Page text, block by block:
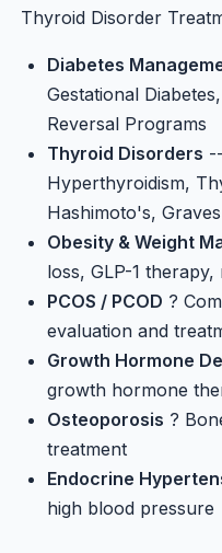
Thyroid Disorder
Diabetes
Gestational
Reversal Programs
Thyroid Disorders
Hyperthyroidism,
Hashimoto's,
Obesity & Weight
loss, GLP-1
PCOS / PCOD ?
evaluation and
Growth Hormone
growth hormone
Osteoporosis ?
treatment
Endocrine
high blood pressure